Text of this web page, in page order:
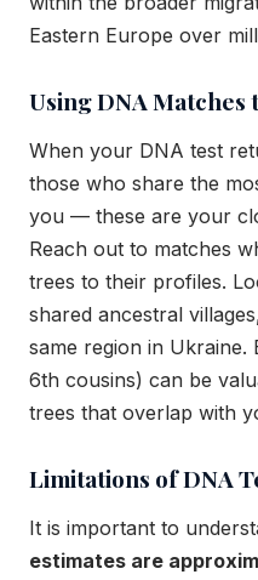
Eastern Europe over
Using DNA Matches
When your DNA test
those who share the
you — these are your
Reach out to matches
trees to their profiles.
shared ancestral
same region in Ukraine.
6th cousins) can be
trees that overlap with
Limitations of DNA
It is important to
estimates are